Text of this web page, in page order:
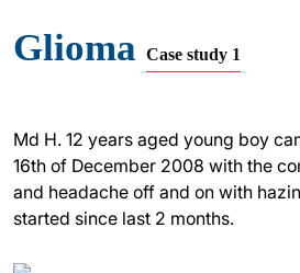
Glioma Case study 1
Md H. 12 years aged young boy
16th of December 2008 with the
and headache off and on with
started since last 2 months.